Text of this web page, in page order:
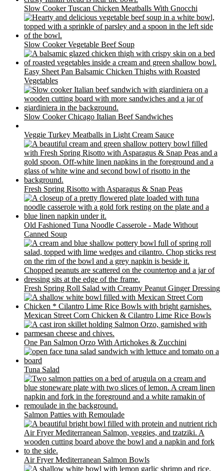
Slow Cooker Tuscan Chicken Meatballs With Gnocchi
Slow Cooker Vegetable Beef Soup
Easy Sheet Pan Balsamic Chicken Thighs with Roasted
Vegetables
Slow Cooker Chicago Italian Beef Sandwiches
Veggie Turkey Meatballs in Light Cream Sauce
Fresh Spring Risotto with Asparagus & Snap Peas
Old Fashioned Tuna Noodle Casserole - Made Without
Canned Soup
Fresh Spring Roll Salad with Creamy Peanut Ginger Dressing
Mexican Street Corn Chicken & Cilantro Lime Rice Bowls
One Pan Salmon Orzo With Artichokes & Zucchini
Tuna Salad
Salmon Patties with Remoulade
Air Fryer Mediterranean Salmon Bowls